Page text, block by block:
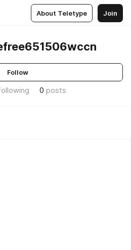
About Teletype Join
Follow
0 posts